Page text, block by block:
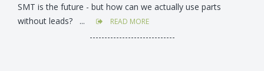
SMT is the future - but how can we actually use parts
without leads? ...
READ MORE
-----------------------------